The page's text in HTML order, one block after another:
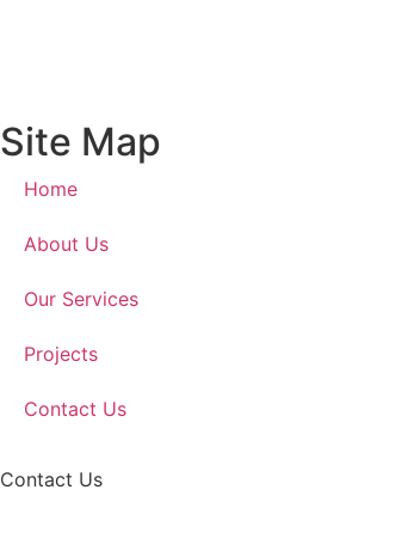
Site Map
Home
About Us
Our Services
Projects
Contact Us
Contact Us